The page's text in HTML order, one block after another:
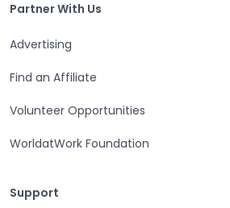
Partner With Us
Advertising
Find an Affiliate
Volunteer Opportunities
WorldatWork Foundation
Support